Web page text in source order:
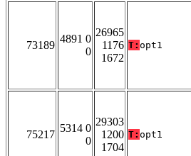
73189
4891 0
0
26965
1176
1672
T: opt1
75217
5314 0
0
29303
1200
1704
T: opt1